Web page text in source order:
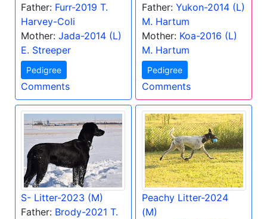
Father: Furr-2019 T.
Harvey-Coli
Mother:Jada-2014 (L)
E. Streeper
Pedigree
Comments
Father: Yukon-2014 (L)
M. Hartum
Mother: Koa-2016 (L)
M. Hartum
Pedigree
Comments
S- Litter-2023 (M)
Father: Brody-2021 T.
Peachy Litter-2024
(M)